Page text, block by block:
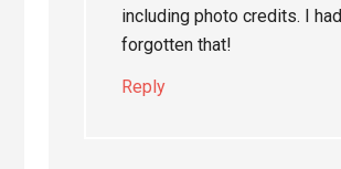
including photo credits. I had
forgotten that!
Reply